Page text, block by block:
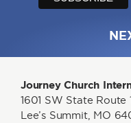
Journey Church
1601 SW State Route
Lee’s Summit, MO